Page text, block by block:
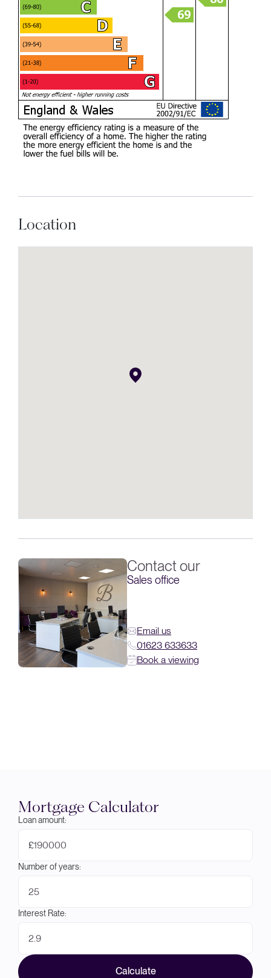
Location
Contact our
Sales office
Email us
01623 633633
Book a viewing
Mortgage Calculator
Loan amount:
£
Number of years:
Interest Rate:
Calculate